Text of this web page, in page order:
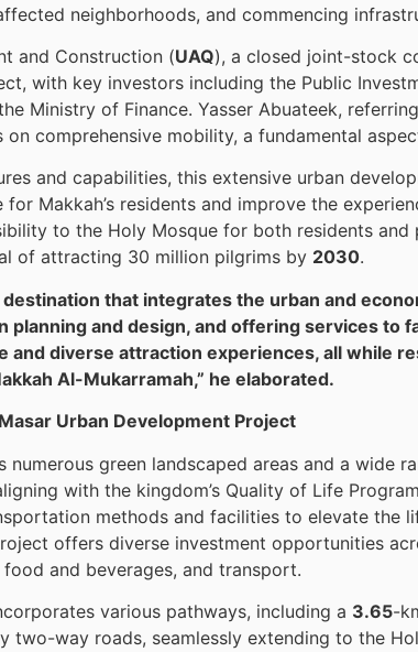
neighborhoods, and commencing
and Construction (UAQ), a closed joint-stock
with key investors including the Public
Ministry of Finance. Yasser Abuateek,
on comprehensive mobility, a fundamental
and capabilities, this extensive urban
Makkah’s residents and improve the
to the Holy Mosque for both residents and
of attracting 30 million pilgrims by 2030.
destination that integrates the urban and
planning and design, and offering services to
and diverse attraction experiences, all while
Al-Mukarramah,” he elaborated.
Urban Development Project
numerous green landscaped areas and a wide
with the kingdom’s Quality of Life
methods and facilities to elevate the
offers diverse investment opportunities
and beverages, and transport.
various pathways, including a 3.65-
two-way roads, seamlessly extending to the